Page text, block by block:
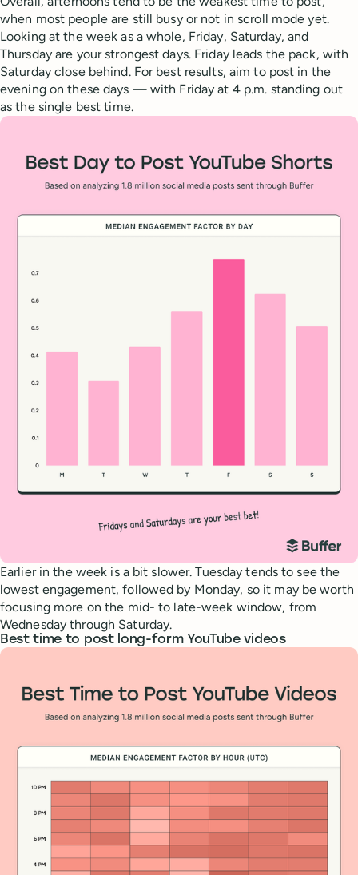
when most people are still busy or not in scroll mode yet.
Looking at the week as a whole, Friday, Saturday, and
Thursday are your strongest days. Friday leads the pack, with
Saturday close behind. For best results, aim to post in the
evening on these days — with Friday at 4 p.m. standing out
as the single best time.
Earlier in the week is a bit slower. Tuesday tends to see the
lowest engagement, followed by Monday, so it may be worth
focusing more on the mid- to late-week window, from
Wednesday through Saturday.
Best time to post long-form YouTube videos